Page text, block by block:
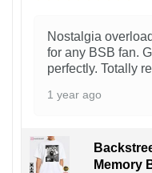
Nostalgia
for any BSB fan.
perfectly. Totally
1 year ago
Memory